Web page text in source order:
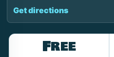
Get directions
Free